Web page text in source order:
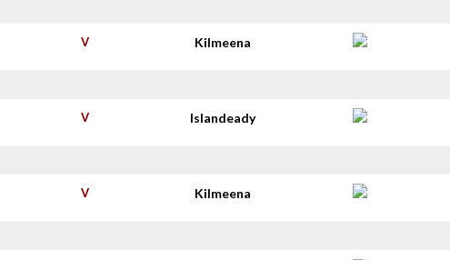
V Kilmeena
V Islandeady
V Kilmeena